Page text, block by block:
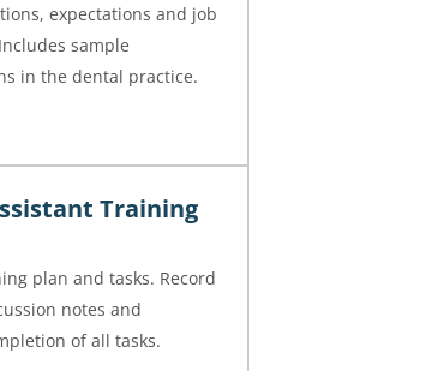
expectations and job
sample
in the dental practice.
Training
plan and tasks. Record
notes and
of all tasks.